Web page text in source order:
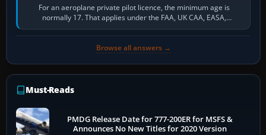
For an aeroplane private pilot licence, the minimum age is
normally 17. That applies under the FAA, UK CAA, EASA,
Transport Canada, CASA in Australia…
Browse all answers →
Must-Reads
PMDG Release Date for 777-200ER for MSFS &
Announces No New Titles for 2020 Version